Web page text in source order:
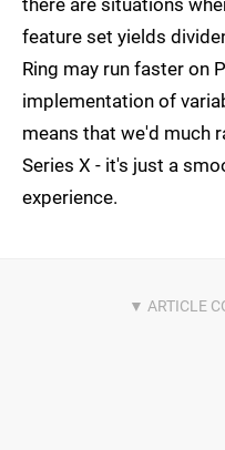
there are situations
feature set yields
Ring may run faster on
implementation of
means that we'd much
Series X - it's just a
experience.